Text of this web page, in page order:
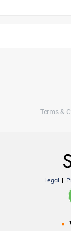
Terms &
Legal